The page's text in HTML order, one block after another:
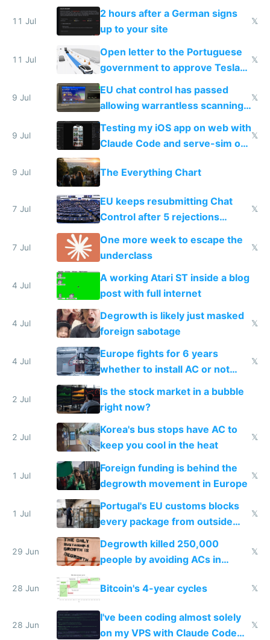
the least
11 Jul
2 hours after a German signs
up to your site
𝕏
11 Jul
Open letter to the Portuguese
government to approve Tesla
FSD
𝕏
9 Jul
EU chat control has passed
allowing warrantless scanning
of messages
𝕏
9 Jul
Testing my iOS app on web with
Claude Code and serve-sim on
a headless Mac Mini
𝕏
9 Jul The Everything Chart
7 Jul
EU keeps resubmitting Chat
Control after 5 rejections
proving it's undemocratic
𝕏
7 Jul
One more week to escape the
underclass
𝕏
4 Jul
A working Atari ST inside a blog
post with full internet
4 Jul
Degrowth is likely just masked
foreign sabotage
𝕏
4 Jul
Europe fights for 6 years
whether to install AC or not
while China produces an AC
every 6 seconds
𝕏
2 Jul
Is the stock market in a bubble
right now?
2 Jul
Korea's bus stops have AC to
keep you cool in the heat
𝕏
1 Jul
Foreign funding is behind the
degrowth movement in Europe
𝕏
1 Jul
Portugal's EU customs blocks
every package from outside
making modern products
impossible to order
𝕏
29 Jun
Degrowth killed 250,000
people by avoiding ACs in
Europe
𝕏
28 Jun Bitcoin's 4-year cycles 𝕏
28 Jun
I've been coding almost solely
on my VPS with Claude Code
𝕏